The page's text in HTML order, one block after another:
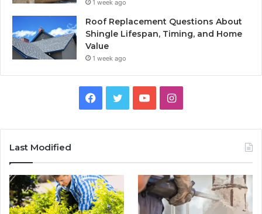
1 week ago
Roof Replacement Questions About
Shingle Lifespan, Timing, and Home
Value
1 week ago
Facebook
TwitterYouTubeInstagram
Last Modified